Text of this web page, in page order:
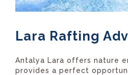
Lara Rafting
Antalya Lara offers nature
provides a perfect